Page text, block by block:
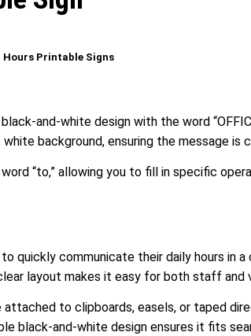
Hours Printable Signs
and-white design with the word
background, ensuring the message is
“to,” allowing you to fill in specific
quickly communicate their daily hours in
layout makes it easy for both staff
to clipboards, easels, or taped
black-and-white design ensures it fits